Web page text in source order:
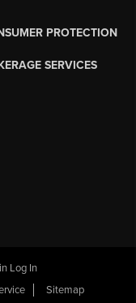
PROTECTION
SERVICES
Log In
Sitemap